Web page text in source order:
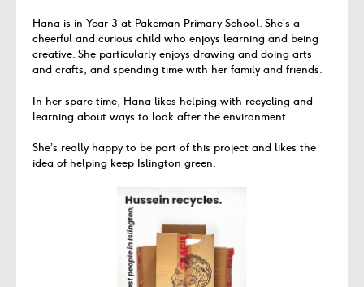
Hana is in Year 3 at Pakeman Primary School. She’s a
cheerful and curious child who enjoys learning and being
creative. She particularly enjoys drawing and doing arts
and crafts, and spending time with her family and friends.
In her spare time, Hana likes helping with recycling and
learning about ways to look after the environment.
She’s really happy to be part of this project and likes the
idea of helping keep Islington green.